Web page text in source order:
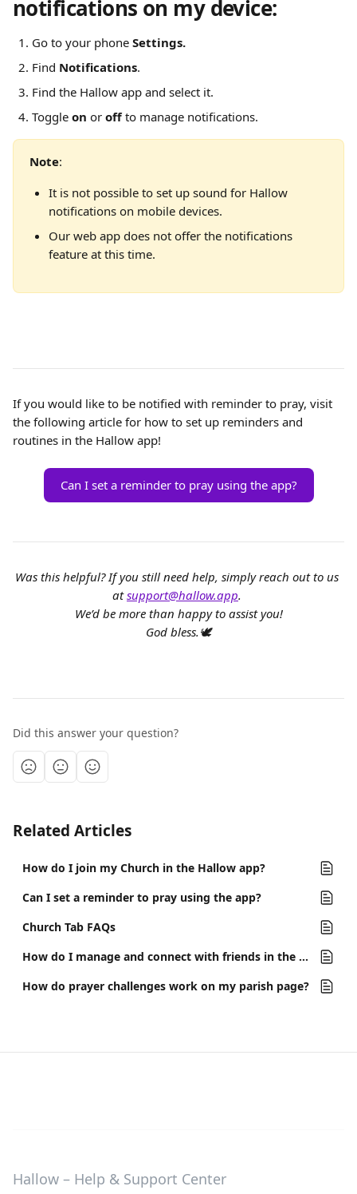
notifications on my device:
Go to your phone Settings.
Find Notifications.
Find the Hallow app and select it.
Toggle on or off to manage notifications.
Note:
It is not possible to set up sound for Hallow
notifications on mobile devices.
Our web app does not offer the notifications
feature at this time.
If you would like to be notified with reminder to pray, visit
the following article for how to set up reminders and
routines in the Hallow app!
Can I set a reminder to pray using the app?
Was this helpful? If you still need help, simply reach out to us
at support@hallow.app.
We’d be more than happy to assist you!
God bless.🕊️
Did this answer your question?
Related Articles
How do I join my Church in the Hallow app?
Can I set a reminder to pray using the app?
Church Tab FAQs
How do I manage and connect with friends in the app?
How do prayer challenges work on my parish page?
Hallow – Help & Support Center